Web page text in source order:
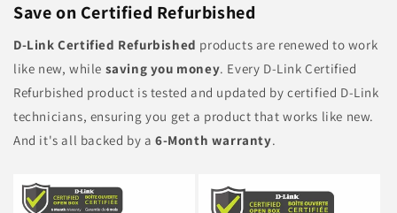
Save on Certified Refurbished
D-Link Certified Refurbished products are renewed to work
like new, while saving you money. Every D-Link Certified
Refurbished product is tested and updated by certified D-Link
technicians, ensuring you get a product that works like new.
And it's all backed by a 6-Month warranty.